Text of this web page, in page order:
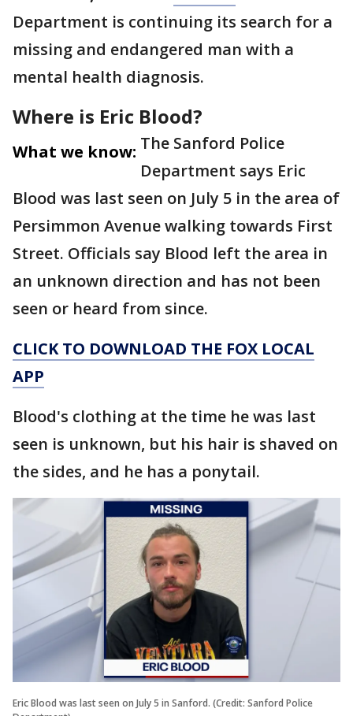
Department is continuing its search for a
missing and endangered man with a
mental health diagnosis.
Where is Eric Blood?
What we know: The Sanford Police
Department says Eric
Blood was last seen on July 5 in the area of
Persimmon Avenue walking towards First
Street. Officials say Blood left the area in
an unknown direction and has not been
seen or heard from since.
CLICK TO DOWNLOAD THE FOX LOCAL
APP
Blood's clothing at the time he was last
seen is unknown, but his hair is shaved on
the sides, and he has a ponytail.
Eric Blood was last seen on July 5 in Sanford. (Credit: Sanford Police